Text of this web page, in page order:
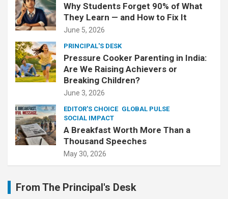
Why Students Forget 90% of What
They Learn — and How to Fix It
June 5, 2026
PRINCIPAL'S DESK
Pressure Cooker Parenting in India:
Are We Raising Achievers or
Breaking Children?
June 3, 2026
EDITOR'S CHOICE GLOBAL PULSE
SOCIAL IMPACT
A Breakfast Worth More Than a
Thousand Speeches
May 30, 2026
From The Principal's Desk